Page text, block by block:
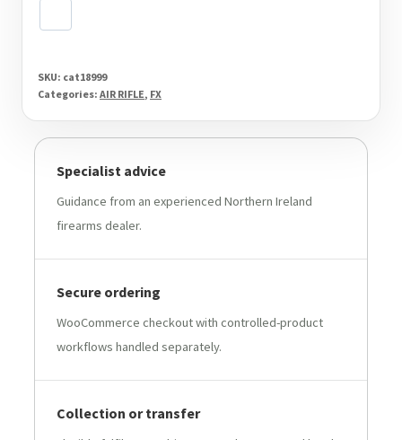
SKU: cat18999
Categories: AIR RIFLE, FX
Specialist advice
Guidance from an experienced Northern Ireland
firearms dealer.
Secure ordering
WooCommerce checkout with controlled-product
workflows handled separately.
Collection or transfer